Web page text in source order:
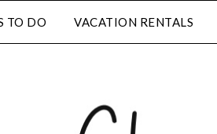
TO DO VACATION RENTALS